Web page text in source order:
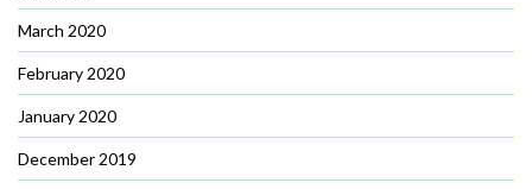
March 2020
February 2020
January 2020
December 2019